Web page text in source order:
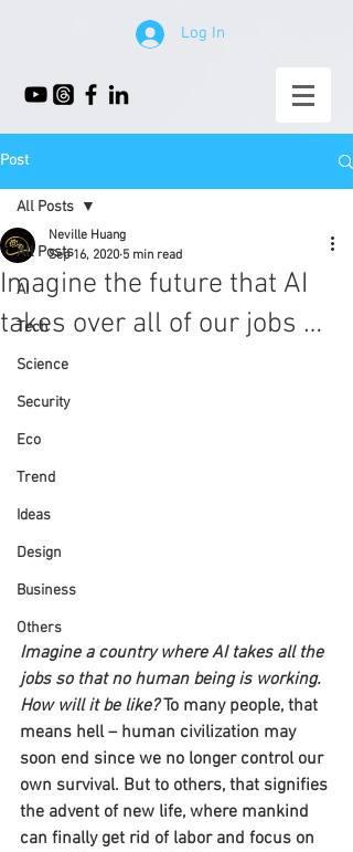
Log In
Post
All Posts
AI
Tech
Science
Security
Eco
Trend
Ideas
Design
Business
Others
All Posts
Imagine the future that AI
takes over all of our jobs …
Neville Huang
Sep 16, 2020 5 min read
Imagine a country where AI takes all the
jobs so that no human being is working.
How will it be like? To many people, that
means hell – human civilization may
soon end since we no longer control our
own survival. But to others, that signifies
the advent of new life, where mankind
can finally get rid of labor and focus on